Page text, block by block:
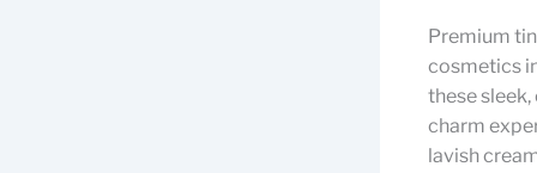
Premium
cosmetics
these
charm
lavish